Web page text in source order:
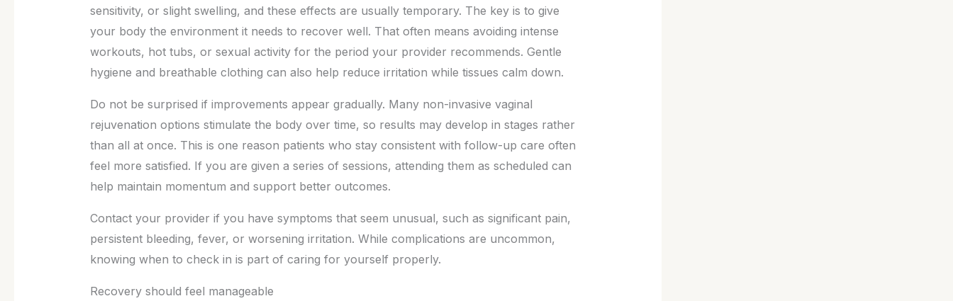
sensitivity, or slight swelling, and these effects are usually temporary. The key is to give
your body the environment it needs to recover well. That often means avoiding intense
workouts, hot tubs, or sexual activity for the period your provider recommends. Gentle
hygiene and breathable clothing can also help reduce irritation while tissues calm down.
Do not be surprised if improvements appear gradually. Many non-invasive vaginal
rejuvenation options stimulate the body over time, so results may develop in stages rather
than all at once. This is one reason patients who stay consistent with follow-up care often
feel more satisfied. If you are given a series of sessions, attending them as scheduled can
help maintain momentum and support better outcomes.
Contact your provider if you have symptoms that seem unusual, such as significant pain,
persistent bleeding, fever, or worsening irritation. While complications are uncommon,
knowing when to check in is part of caring for yourself properly.
Recovery should feel manageable